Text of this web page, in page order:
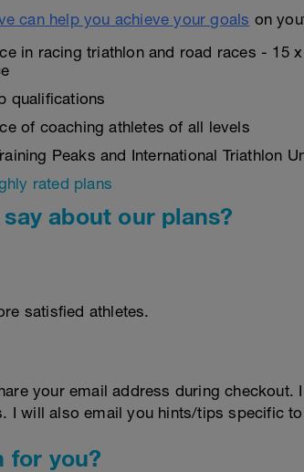
can help you achieve your goals on
in racing triathlon and road races - 15
qualifications
of coaching athletes of all levels
Peaks and International Triathlon
rated plans
about our plans?
satisfied athletes.
your email address during checkout.
I will also email you hints/tips specific
for you?